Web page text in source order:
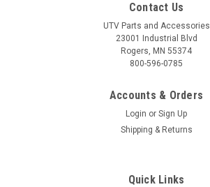
Contact Us
UTV Parts and Accessories
23001 Industrial Blvd
Rogers, MN 55374
800-596-0785
Accounts & Orders
Login or Sign Up
Shipping & Returns
Quick Links